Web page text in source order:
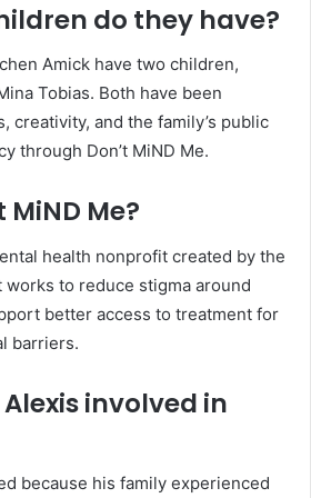
do they have?
Amick have two children,
Tobias. Both have been
creativity, and the family’s public
through Don’t MiND Me.
MiND Me?
health nonprofit created by the
works to reduce stigma around
better access to treatment for
barriers.
involved in
because his family experienced